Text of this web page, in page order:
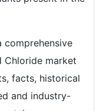
comprehensive
Chloride market
facts, historical
and industry-